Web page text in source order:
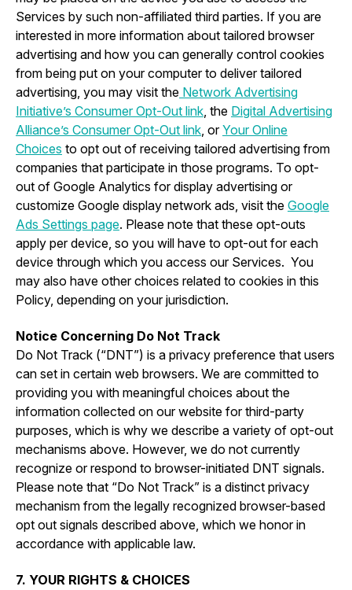
Services by such non-affiliated third parties. If you are
interested in more information about tailored browser
advertising and how you can generally control cookies
from being put on your computer to deliver tailored
advertising, you may visit the Network Advertising
Initiative’s Consumer Opt-Out link, the Digital Advertising
Alliance’s Consumer Opt-Out link, orYour Online
Choices to opt out of receiving tailored advertising from
companies that participate in those programs. To opt-
out of Google Analytics for display advertising or
customize Google display network ads, visit the Google
Ads Settings page. Please note that these opt-outs
apply per device, so you will have to opt-out for each
device through which you access our Services. You
may also have other choices related to cookies in this
Policy, depending on your jurisdiction.
Notice Concerning Do Not Track
Do Not Track (“DNT”) is a privacy preference that users
can set in certain web browsers. We are committed to
providing you with meaningful choices about the
information collected on our website for third-party
purposes, which is why we describe a variety of opt-out
mechanisms above. However, we do not currently
recognize or respond to browser-initiated DNT signals.
Please note that “Do Not Track” is a distinct privacy
mechanism from the legally recognized browser-based
opt out signals described above, which we honor in
accordance with applicable law.
7. YOUR RIGHTS & CHOICES